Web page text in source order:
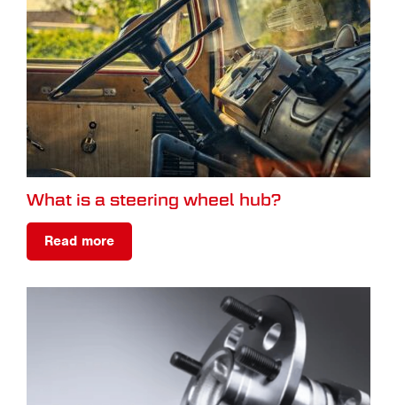
What is a steering wheel hub?
Read more